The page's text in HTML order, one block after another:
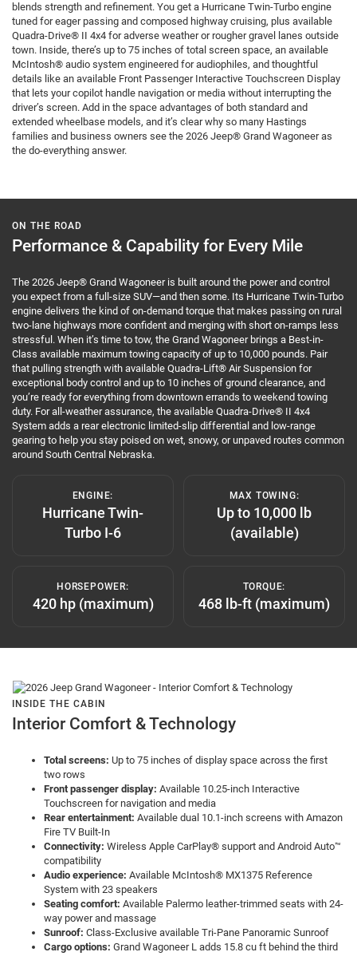
blends strength and refinement. You get a Hurricane Twin-Turbo engine
tuned for eager passing and composed highway cruising, plus available
Quadra-Drive® II 4x4 for adverse weather or rougher gravel lanes outside
town. Inside, there’s up to 75 inches of total screen space, an available
McIntosh® audio system engineered for audiophiles, and thoughtful
details like an available Front Passenger Interactive Touchscreen Display
that lets your copilot handle navigation or media without interrupting the
driver’s screen. Add in the space advantages of both standard and
extended wheelbase models, and it’s clear why so many Hastings
families and business owners see the 2026 Jeep® Grand Wagoneer as
the do-everything answer.
ON THE ROAD
Performance & Capability for Every Mile
The 2026 Jeep® Grand Wagoneer is built around the power and control
you expect from a full-size SUV—and then some. Its Hurricane Twin-Turbo
engine delivers the kind of on-demand torque that makes passing on rural
two-lane highways more confident and merging with short on-ramps less
stressful. When it’s time to tow, the Grand Wagoneer brings a Best-in-
Class available maximum towing capacity of up to 10,000 pounds. Pair
that pulling strength with available Quadra-Lift® Air Suspension for
exceptional body control and up to 10 inches of ground clearance, and
you’re ready for everything from downtown errands to weekend towing
duty. For all-weather assurance, the available Quadra-Drive® II 4x4
System adds a rear electronic limited-slip differential and low-range
gearing to help you stay poised on wet, snowy, or unpaved routes common
around South Central Nebraska.
ENGINE:
Hurricane Twin-
Turbo I-6
MAX TOWING:
Up to 10,000 lb
(available)
HORSEPOWER:
420 hp (maximum)
TORQUE:
468 lb-ft (maximum)
INSIDE THE CABIN
Interior Comfort & Technology
Total screens: Up to 75 inches of display space across the first
two rows
Front passenger display: Available 10.25-inch Interactive
Touchscreen for navigation and media
Rear entertainment: Available dual 10.1-inch screens with Amazon
Fire TV Built-In
Connectivity: Wireless Apple CarPlay® support and Android Auto™
compatibility
Audio experience: Available McIntosh® MX1375 Reference
System with 23 speakers
Seating comfort: Available Palermo leather-trimmed seats with 24-
way power and massage
Sunroof: Class-Exclusive available Tri-Pane Panoramic Sunroof
Cargo options: Grand Wagoneer L adds 15.8 cu ft behind the third